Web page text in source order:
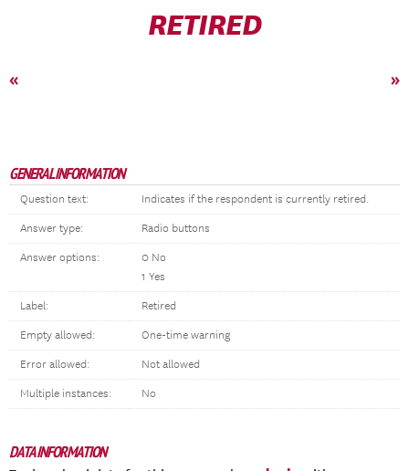
RETIRED
« »
GENERAL INFORMATION
Question text: Indicates if the respondent is currently retired.
Answer type: Radio buttons
Answer options:
0 No
1 Yes
Label: Retired
Empty allowed: One-time warning
Error allowed: Not allowed
Multiple instances: No
DATA INFORMATION